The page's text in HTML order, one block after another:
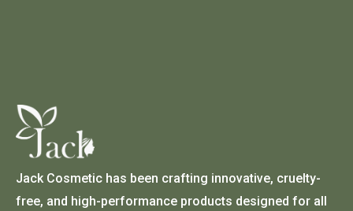
Jack Cosmetic has been crafting innovative, cruelty-
free, and high-performance products designed for all